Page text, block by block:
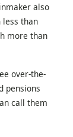
also
than
more than
over-the-
pensions
call them